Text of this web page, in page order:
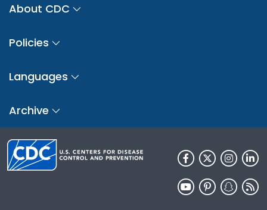
About CDC
Policies
Languages
Archive